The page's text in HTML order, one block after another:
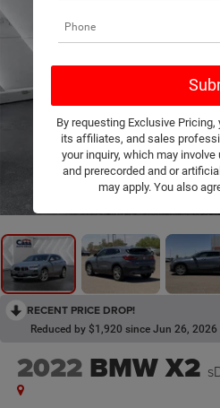
RECENT PRICE DROP!
Reduced by $1,920 since Jun 26, 2026
2022 BMW X2
By requesting Exclusive Pricing,
its affiliates, and sales
your inquiry, which may
and prerecorded and or
may apply. You also